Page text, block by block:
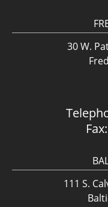
30 W.
Fax:
111 S.